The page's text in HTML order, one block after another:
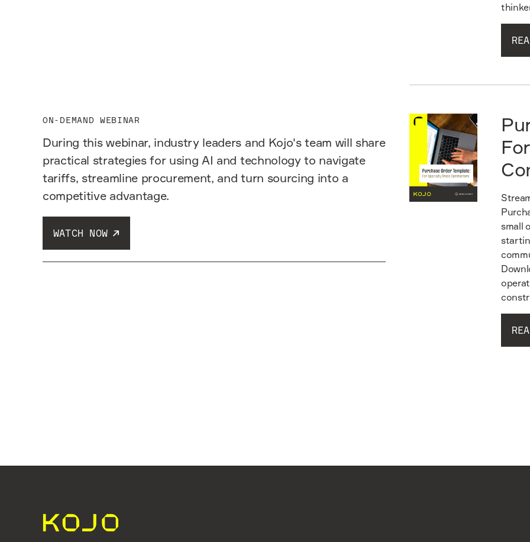
ON-DEMAND WEBINAR
During this webinar, industry leaders and Kojo's team will share
practical strategies for using AI and technology to navigate
tariffs, streamline procurement, and turn sourcing into a
competitive advantage.
WATCH NOW
small